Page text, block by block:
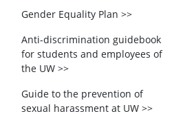
Gender Equality Plan >>
Anti-discrimination guidebook
for students and employees of
the UW >>
Guide to the prevention of
sexual harassment at UW >>